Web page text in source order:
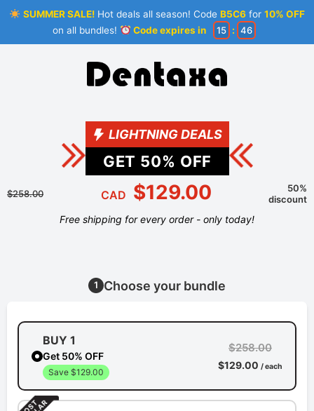
SUMMER SALE!Hot deals all season! Code B5C6for 10% OFF
on all bundles!
Code expires in 15 : 46
LIGHTNING DEALS
GET 50% OFF
$258.00 CAD $129.00
50%
discount
Free shipping for every order - only today!
1 Choose your bundle
BUY 1
Get 50% OFF
Save $129.00
$258.00
$129.00 / each